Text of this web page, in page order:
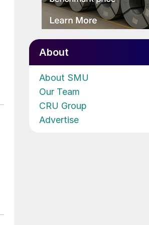
About
About SMU
Our Team
CRU Group
Advertise